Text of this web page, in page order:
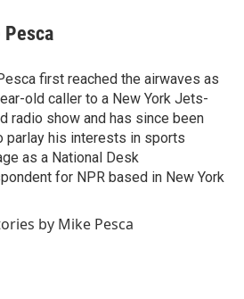
first reached the airwaves as
old caller to a New York Jets-
radio show and has since been
parlay his interests in sports
as a National Desk
for NPR based in New York
by Mike Pesca